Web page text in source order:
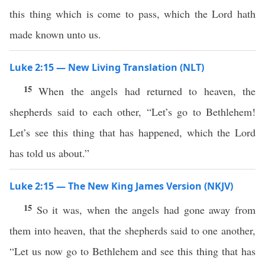
this thing which is come to pass, which the Lord hath
made known unto us.
Luke 2:15 — New Living Translation (NLT)
15When the angels had returned to heaven, the
shepherds said to each other, “Let’s go to Bethlehem!
Let’s see this thing that has happened, which the Lord
has told us about.”
Luke 2:15 — The New King James Version (NKJV)
15 So it was, when the angels had gone away from
them into heaven, that the shepherds said to one another,
“Let us now go to Bethlehem and see this thing that has